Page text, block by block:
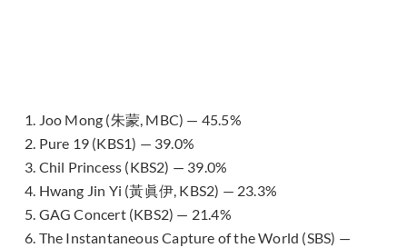
1. Joo Mong (朱蒙, MBC) — 45.5%
2. Pure 19 (KBS1) — 39.0%
3. Chil Princess (KBS2) — 39.0%
4. Hwang Jin Yi (黃眞伊, KBS2) — 23.3%
5. GAG Concert (KBS2) — 21.4%
6. The Instantaneous Capture of the World (SBS) —